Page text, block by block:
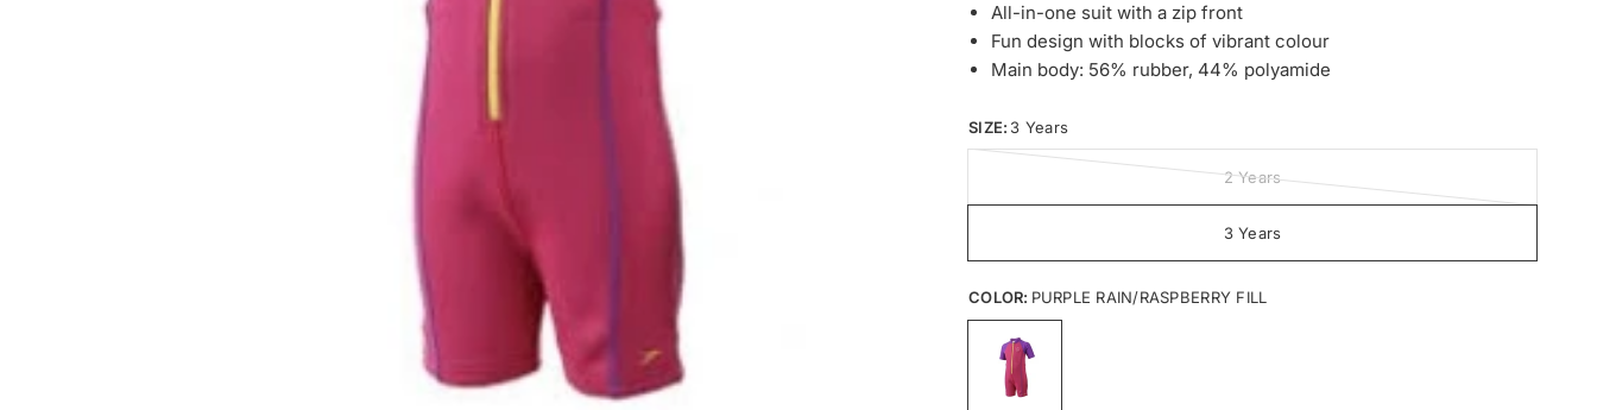
All-in-one suit with a zip front
Fun design with blocks of vibrant colour
Main body: 56% rubber, 44% polyamide
SIZE: 3 Years
2 Years
3 Years
COLOR: PURPLE RAIN/RASPBERRY FILL